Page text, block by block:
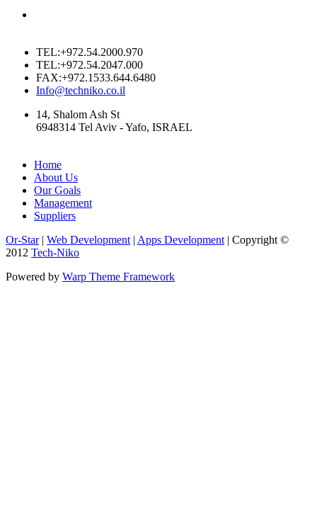
TEL:+972.54.2000.970
TEL:+972.54.2047.000
FAX:+972.1533.644.6480
Info@techniko.co.il
14, Shalom Ash St
6948314 Tel Aviv - Yafo, ISRAEL
Home
About Us
Our Goals
Management
Suppliers
Or-Star| Web Development| Apps Development| Copyright ©
2012 Tech-Niko
Powered by Warp Theme Framework